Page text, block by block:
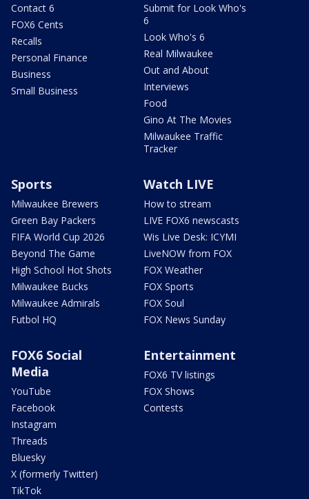
Contact 6
FOX6 Cents
Recalls
Personal Finance
Business
Small Business
Submit for Look Who's
6
Look Who's 6
Real Milwaukee
Out and About
Interviews
Food
Gino At The Movies
Milwaukee Traffic
Tracker
Sports
Milwaukee Brewers
Green Bay Packers
FIFA World Cup 2026
Beyond The Game
High School Hot Shots
Milwaukee Bucks
Milwaukee Admirals
Futbol HQ
Watch LIVE
How to stream
LIVE FOX6 newscasts
Wis Live Desk: ICYMI
LiveNOW from FOX
FOX Weather
FOX Sports
FOX Soul
FOX News Sunday
FOX6 Social
Media
YouTube
Facebook
Instagram
Threads
Bluesky
X (formerly Twitter)
TikTok
Entertainment
FOX6 TV listings
FOX Shows
Contests